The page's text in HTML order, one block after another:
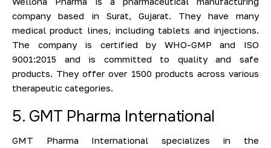
company based in Surat, Gujarat. They have many
medical product lines, including tablets and injections.
The company is certified by WHO-GMP and ISO
9001:2015 and is committed to quality and safe
products. They offer over 1500 products across various
therapeutic categories.
5. GMT Pharma International
GMT Pharma International specializes in the